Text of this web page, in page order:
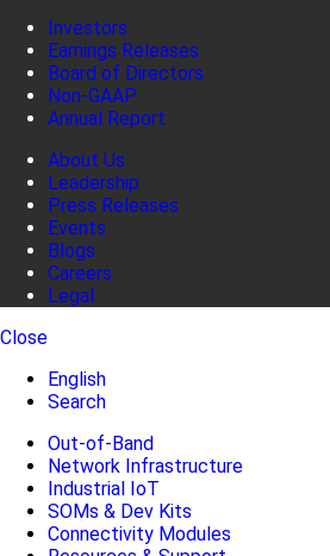
Investors
Earnings Releases
Board of Directors
Non-GAAP
Annual Report
About Us
Leadership
Press Releases
Events
Blogs
Careers
Legal
Close
English
Search
Out-of-Band
Network Infrastructure
Industrial IoT
SOMs & Dev Kits
Connectivity Modules